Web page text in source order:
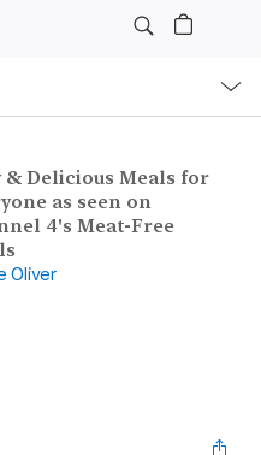
& Delicious Meals for
as seen on
4's Meat-Free
Oliver